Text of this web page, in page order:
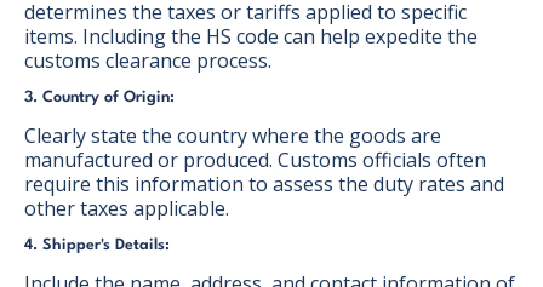
determines the taxes or tariffs applied to specific
items. Including the HS code can help expedite the
customs clearance process.
3. Country of Origin:
Clearly state the country where the goods are
manufactured or produced. Customs officials often
require this information to assess the duty rates and
other taxes applicable.
4. Shipper's Details: